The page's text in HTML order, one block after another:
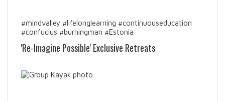
#mindvalley #lifelonglearning #continuouseducation
#confucius #burningman #Estonia
'Re-Imagine Possible' Exclusive Retreats